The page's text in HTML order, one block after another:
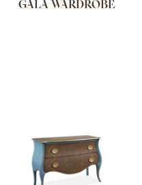
GALA WARDROBE